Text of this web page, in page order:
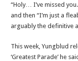
“Holy… I’ve missed
and then “I’m just a
arguably the definitive
This week, Yungblud
‘Greatest Parade’ he